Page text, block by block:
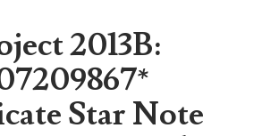
2013B:
Star Note